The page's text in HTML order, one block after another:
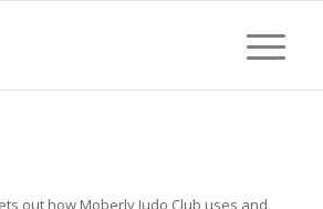
out how Moberly Judo Club uses and